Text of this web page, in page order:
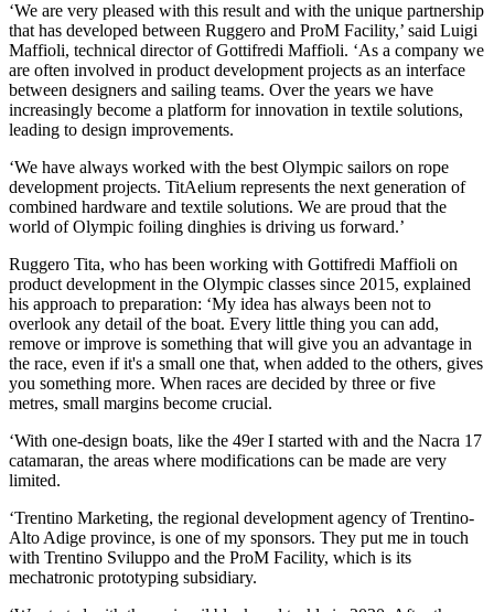
‘We are very pleased with this result and with the unique partnership
that has developed between Ruggero and ProM Facility,’ said Luigi
Maffioli, technical director of Gottifredi Maffioli. ‘As a company we
are often involved in product development projects as an interface
between designers and sailing teams. Over the years we have
increasingly become a platform for innovation in textile solutions,
leading to design improvements.
‘We have always worked with the best Olympic sailors on rope
development projects. TitAelium represents the next generation of
combined hardware and textile solutions. We are proud that the
world of Olympic foiling dinghies is driving us forward.’
Ruggero Tita, who has been working with Gottifredi Maffioli on
product development in the Olympic classes since 2015, explained
his approach to preparation: ‘My idea has always been not to
overlook any detail of the boat. Every little thing you can add,
remove or improve is something that will give you an advantage in
the race, even if it's a small one that, when added to the others, gives
you something more. When races are decided by three or five
metres, small margins become crucial.
‘With one-design boats, like the 49er I started with and the Nacra 17
catamaran, the areas where modifications can be made are very
limited.
‘Trentino Marketing, the regional development agency of Trentino-
Alto Adige province, is one of my sponsors. They put me in touch
with Trentino Sviluppo and the ProM Facility, which is its
mechatronic prototyping subsidiary.